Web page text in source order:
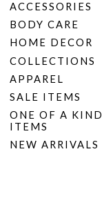
ACCESSORIES
BODY CARE
HOME DECOR
COLLECTIONS
APPAREL
SALE ITEMS
ONE OF A KIND
ITEMS
NEW ARRIVALS